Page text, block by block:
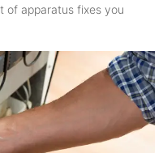
of apparatus fixes you